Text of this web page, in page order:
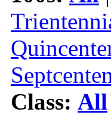
Class: All